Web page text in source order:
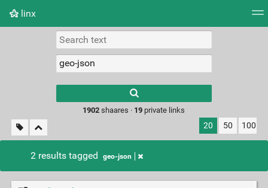
linx
Picture wall
results.
1902 shaares · 19 private links
20 50 100
2 results tagged geo-json